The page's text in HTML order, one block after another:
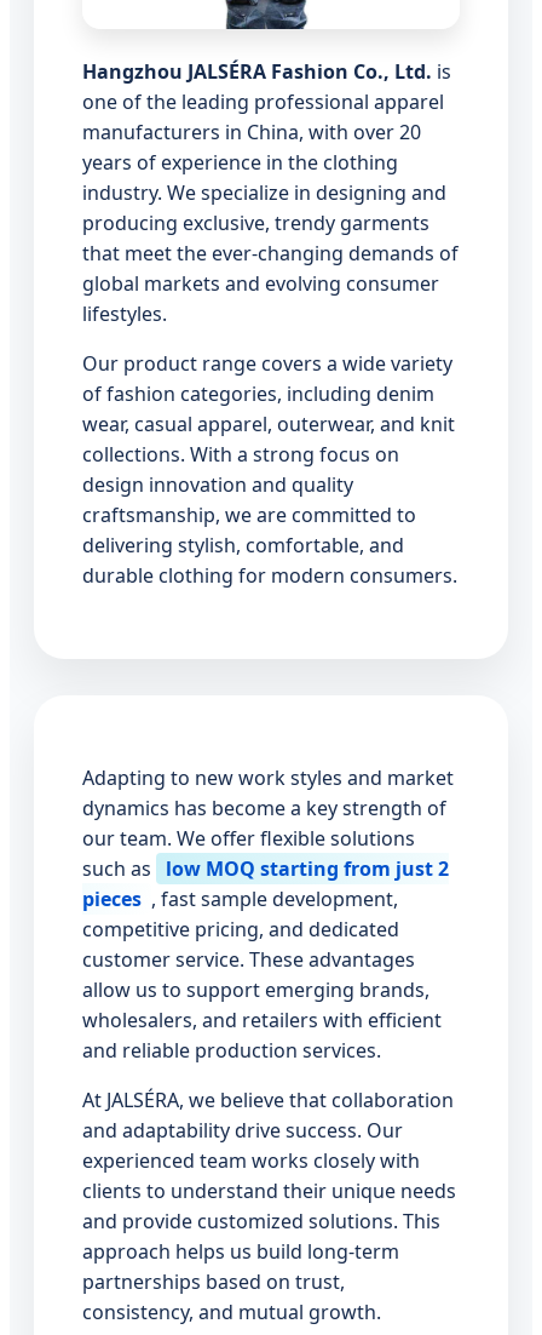
Hangzhou JALSÉRA Fashion Co., Ltd. is
one of the leading professional apparel
manufacturers in China, with over 20
years of experience in the clothing
industry. We specialize in designing and
producing exclusive, trendy garments
that meet the ever-changing demands of
global markets and evolving consumer
lifestyles.
Our product range covers a wide variety
of fashion categories, including denim
wear, casual apparel, outerwear, and knit
collections. With a strong focus on
design innovation and quality
craftsmanship, we are committed to
delivering stylish, comfortable, and
durable clothing for modern consumers.
Adapting to new work styles and market
dynamics has become a key strength of
our team. We offer flexible solutions
such as
low MOQ starting from just 2
pieces , fast sample development,
competitive pricing, and dedicated
customer service. These advantages
allow us to support emerging brands,
wholesalers, and retailers with efficient
and reliable production services.
At JALSÉRA, we believe that collaboration
and adaptability drive success. Our
experienced team works closely with
clients to understand their unique needs
and provide customized solutions. This
approach helps us build long-term
partnerships based on trust,
consistency, and mutual growth.